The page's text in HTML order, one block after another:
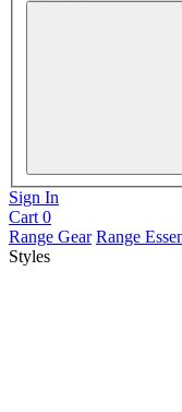
Sign In
Cart0
Range Gear Range
Styles